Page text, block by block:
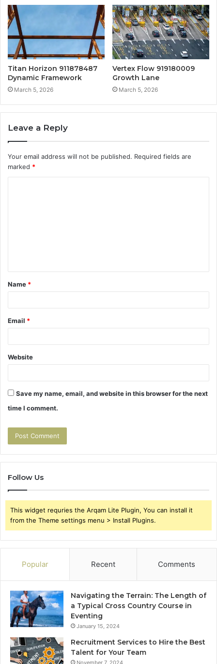
Titan Horizon 911878487
Dynamic Framework
March 5, 2026
Vertex Flow 919180009
Growth Lane
March 5, 2026
Leave a Reply
Your email address will not be published. Required fields are
marked *
t
*
Name *
Email *
Website
Save my name, email, and website in this browser for the next
time I comment.
Follow Us
This widget requries the Arqam Lite Plugin, You can install it
from the Theme settings menu > Install Plugins.
Popular Recent Comments
Navigating the Terrain: The Length of
a Typical Cross Country Course in
Eventing
January 15, 2024
Recruitment Services to Hire the Best
Talent for Your Team